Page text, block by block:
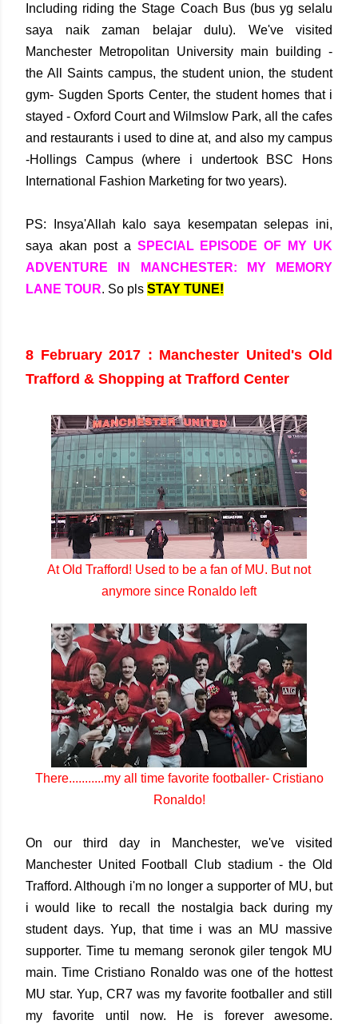
Including riding the Stage Coach Bus (bus yg selalu
saya naik zaman belajar dulu). We've visited
Manchester Metropolitan University main building -
the All Saints campus, the student union, the student
gym- Sugden Sports Center, the student homes that i
stayed - Oxford Court and Wilmslow Park, all the cafes
and restaurants i used to dine at, and also my campus
-Hollings Campus (where i undertook BSC Hons
International Fashion Marketing for two years).
PS: Insya'Allah kalo saya kesempatan selepas ini,
saya akan post a SPECIAL EPISODE OF MY UK
ADVENTURE IN MANCHESTER: MY MEMORY
LANE TOUR. So pls STAY TUNE!
8 February 2017 : Manchester United's Old
Trafford & Shopping at Trafford Center
At Old Trafford! Used to be a fan of MU. But not
anymore since Ronaldo left
There...........my all time favorite footballer- Cristiano
Ronaldo!
On our third day in Manchester, we've visited
Manchester United Football Club stadium - the Old
Trafford. Although i'm no longer a supporter of MU, but
i would like to recall the nostalgia back during my
student days. Yup, that time i was an MU massive
supporter. Time tu memang seronok giler tengok MU
main. Time Cristiano Ronaldo was one of the hottest
MU star. Yup, CR7 was my favorite footballer and still
my favorite until now. He is forever awesome.